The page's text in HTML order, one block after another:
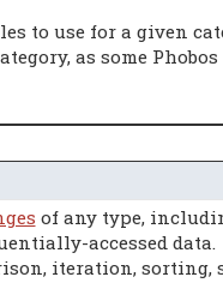
to use for a given
as some
of any type,
accessed data.
iteration, sorting,